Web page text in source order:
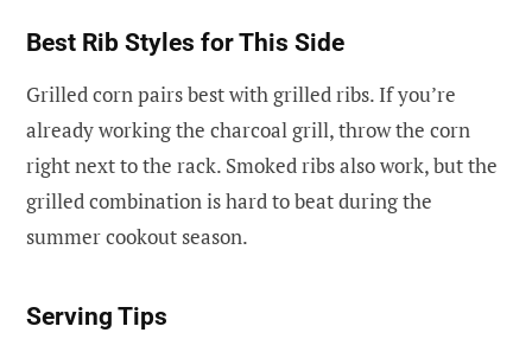
Best Rib Styles for This Side
Grilled corn pairs best with grilled ribs. If you’re
already working the charcoal grill, throw the corn
right next to the rack. Smoked ribs also work, but the
grilled combination is hard to beat during the
summer cookout season.
Serving Tips